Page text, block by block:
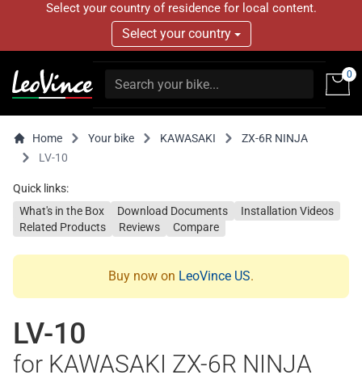
Select your country of residence for local content.
Select your country
0
Home Your bike KAWASAKI
ZX-6R NINJA
LV-10
Quick links:
What's in the Box
Download Documents
Installation Videos
Related Products
Reviews Compare
Buy now on LeoVince US.
LV-10
for KAWASAKI ZX-6R NINJA